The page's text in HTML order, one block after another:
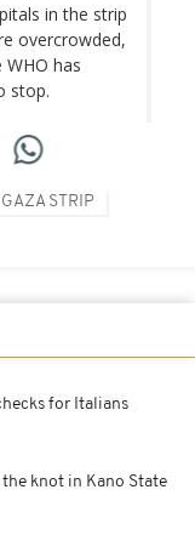
in the strip
overcrowded,
has
stop.
GAZA STRIP
for Italians
knot in Kano State